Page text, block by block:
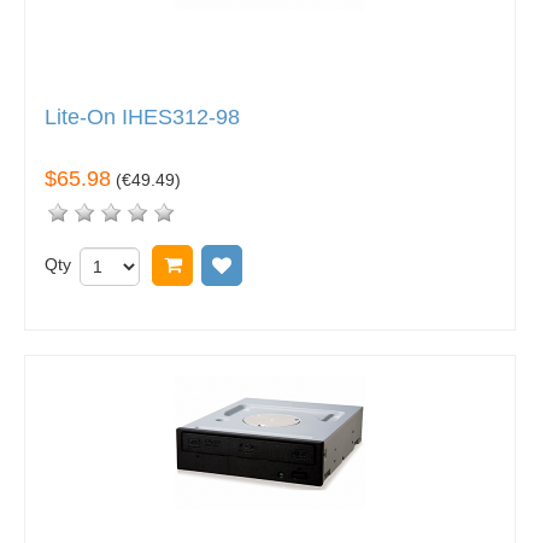
Lite-On IHES312-98
$65.98 (€49.49)
Qty Add to cart